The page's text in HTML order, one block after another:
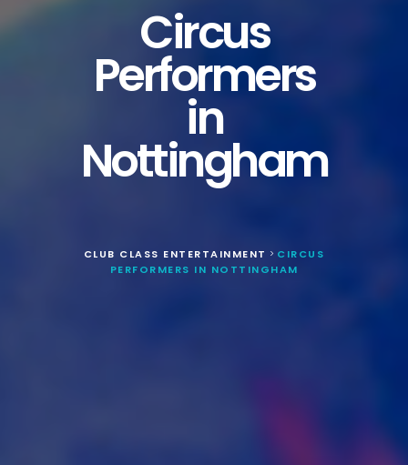
Circus
Performers
in
Nottingham
CLUB CLASS ENTERTAINMENT > CIRCUS
PERFORMERS IN NOTTINGHAM